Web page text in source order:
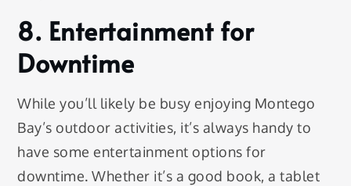
8. Entertainment for
Downtime
While you’ll likely be busy enjoying Montego
Bay’s outdoor activities, it’s always handy to
have some entertainment options for
downtime. Whether it’s a good book, a tablet